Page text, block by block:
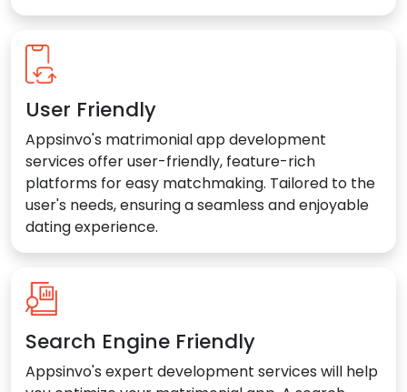
User Friendly
Appsinvo's matrimonial app development
services offer user-friendly, feature-rich
platforms for easy matchmaking. Tailored to the
user's needs, ensuring a seamless and enjoyable
dating experience.
Search Engine Friendly
Appsinvo's expert development services will help